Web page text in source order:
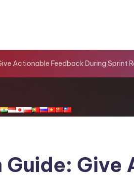
Actionable Feedback During Sprint
Guide: Give